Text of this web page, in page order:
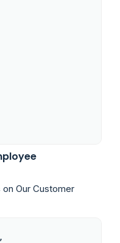
on Our Customer